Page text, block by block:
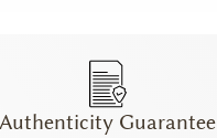
Authenticity Guarantee